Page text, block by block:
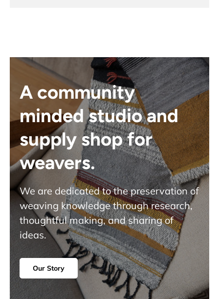
A community
minded studio and
supply shop for
weavers.
We are dedicated to the preservation of
weaving knowledge through research,
thoughtful making, and sharing of
ideas.
Our Story